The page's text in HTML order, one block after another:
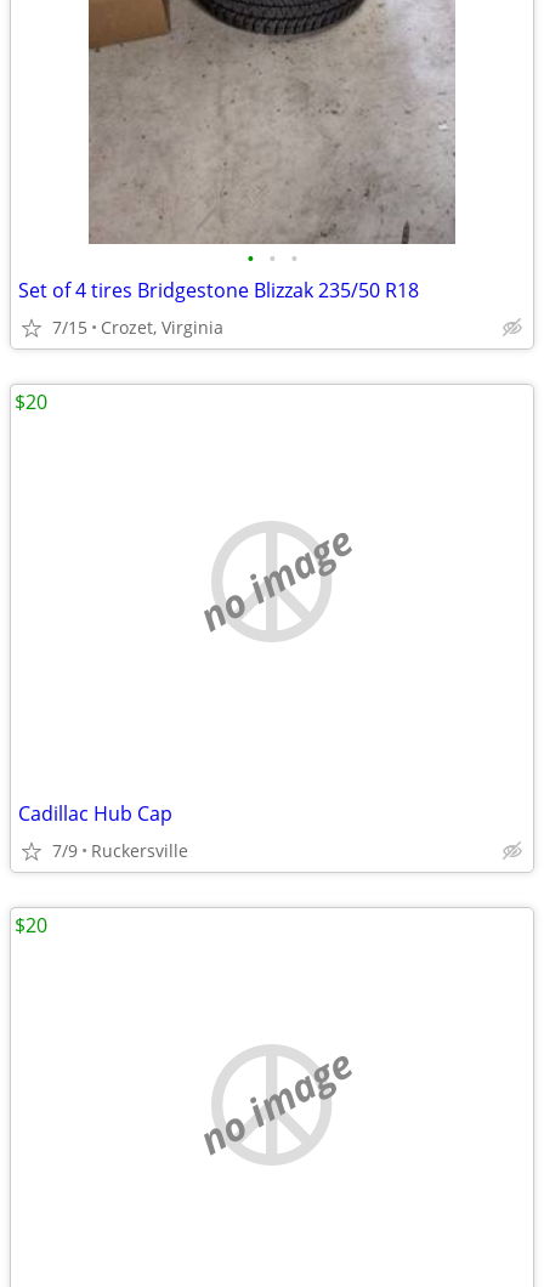
• • •
Set of 4 tires Bridgestone Blizzak 235/50 R18
7/15 Crozet, Virginia
no image
Cadillac Hub Cap
7/9 Ruckersville
$20
no image
$20